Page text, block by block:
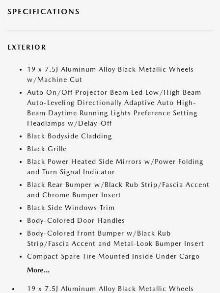
SPECIFICATIONS
EXTERIOR
19 x 7.5J Aluminum Alloy Black Metallic Wheels
w/Machine Cut
Auto On/Off Projector Beam Led Low/High Beam
Auto-Leveling Directionally Adaptive Auto High-
Beam Daytime Running Lights Preference Setting
Headlamps w/Delay-Off
Black Bodyside Cladding
Black Grille
Black Power Heated Side Mirrors w/Power Folding
and Turn Signal Indicator
Black Rear Bumper w/Black Rub Strip/Fascia Accent
and Chrome Bumper Insert
Black Side Windows Trim
Body-Colored Door Handles
Body-Colored Front Bumper w/Black Rub
Strip/Fascia Accent and Metal-Look Bumper Insert
Compact Spare Tire Mounted Inside Under Cargo
More...
19 x 7.5J Aluminum Alloy Black Metallic Wheels